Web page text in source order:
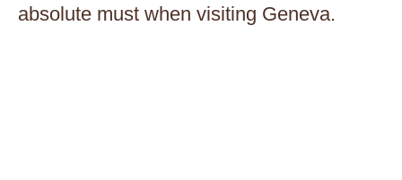
absolute must when visiting Geneva.